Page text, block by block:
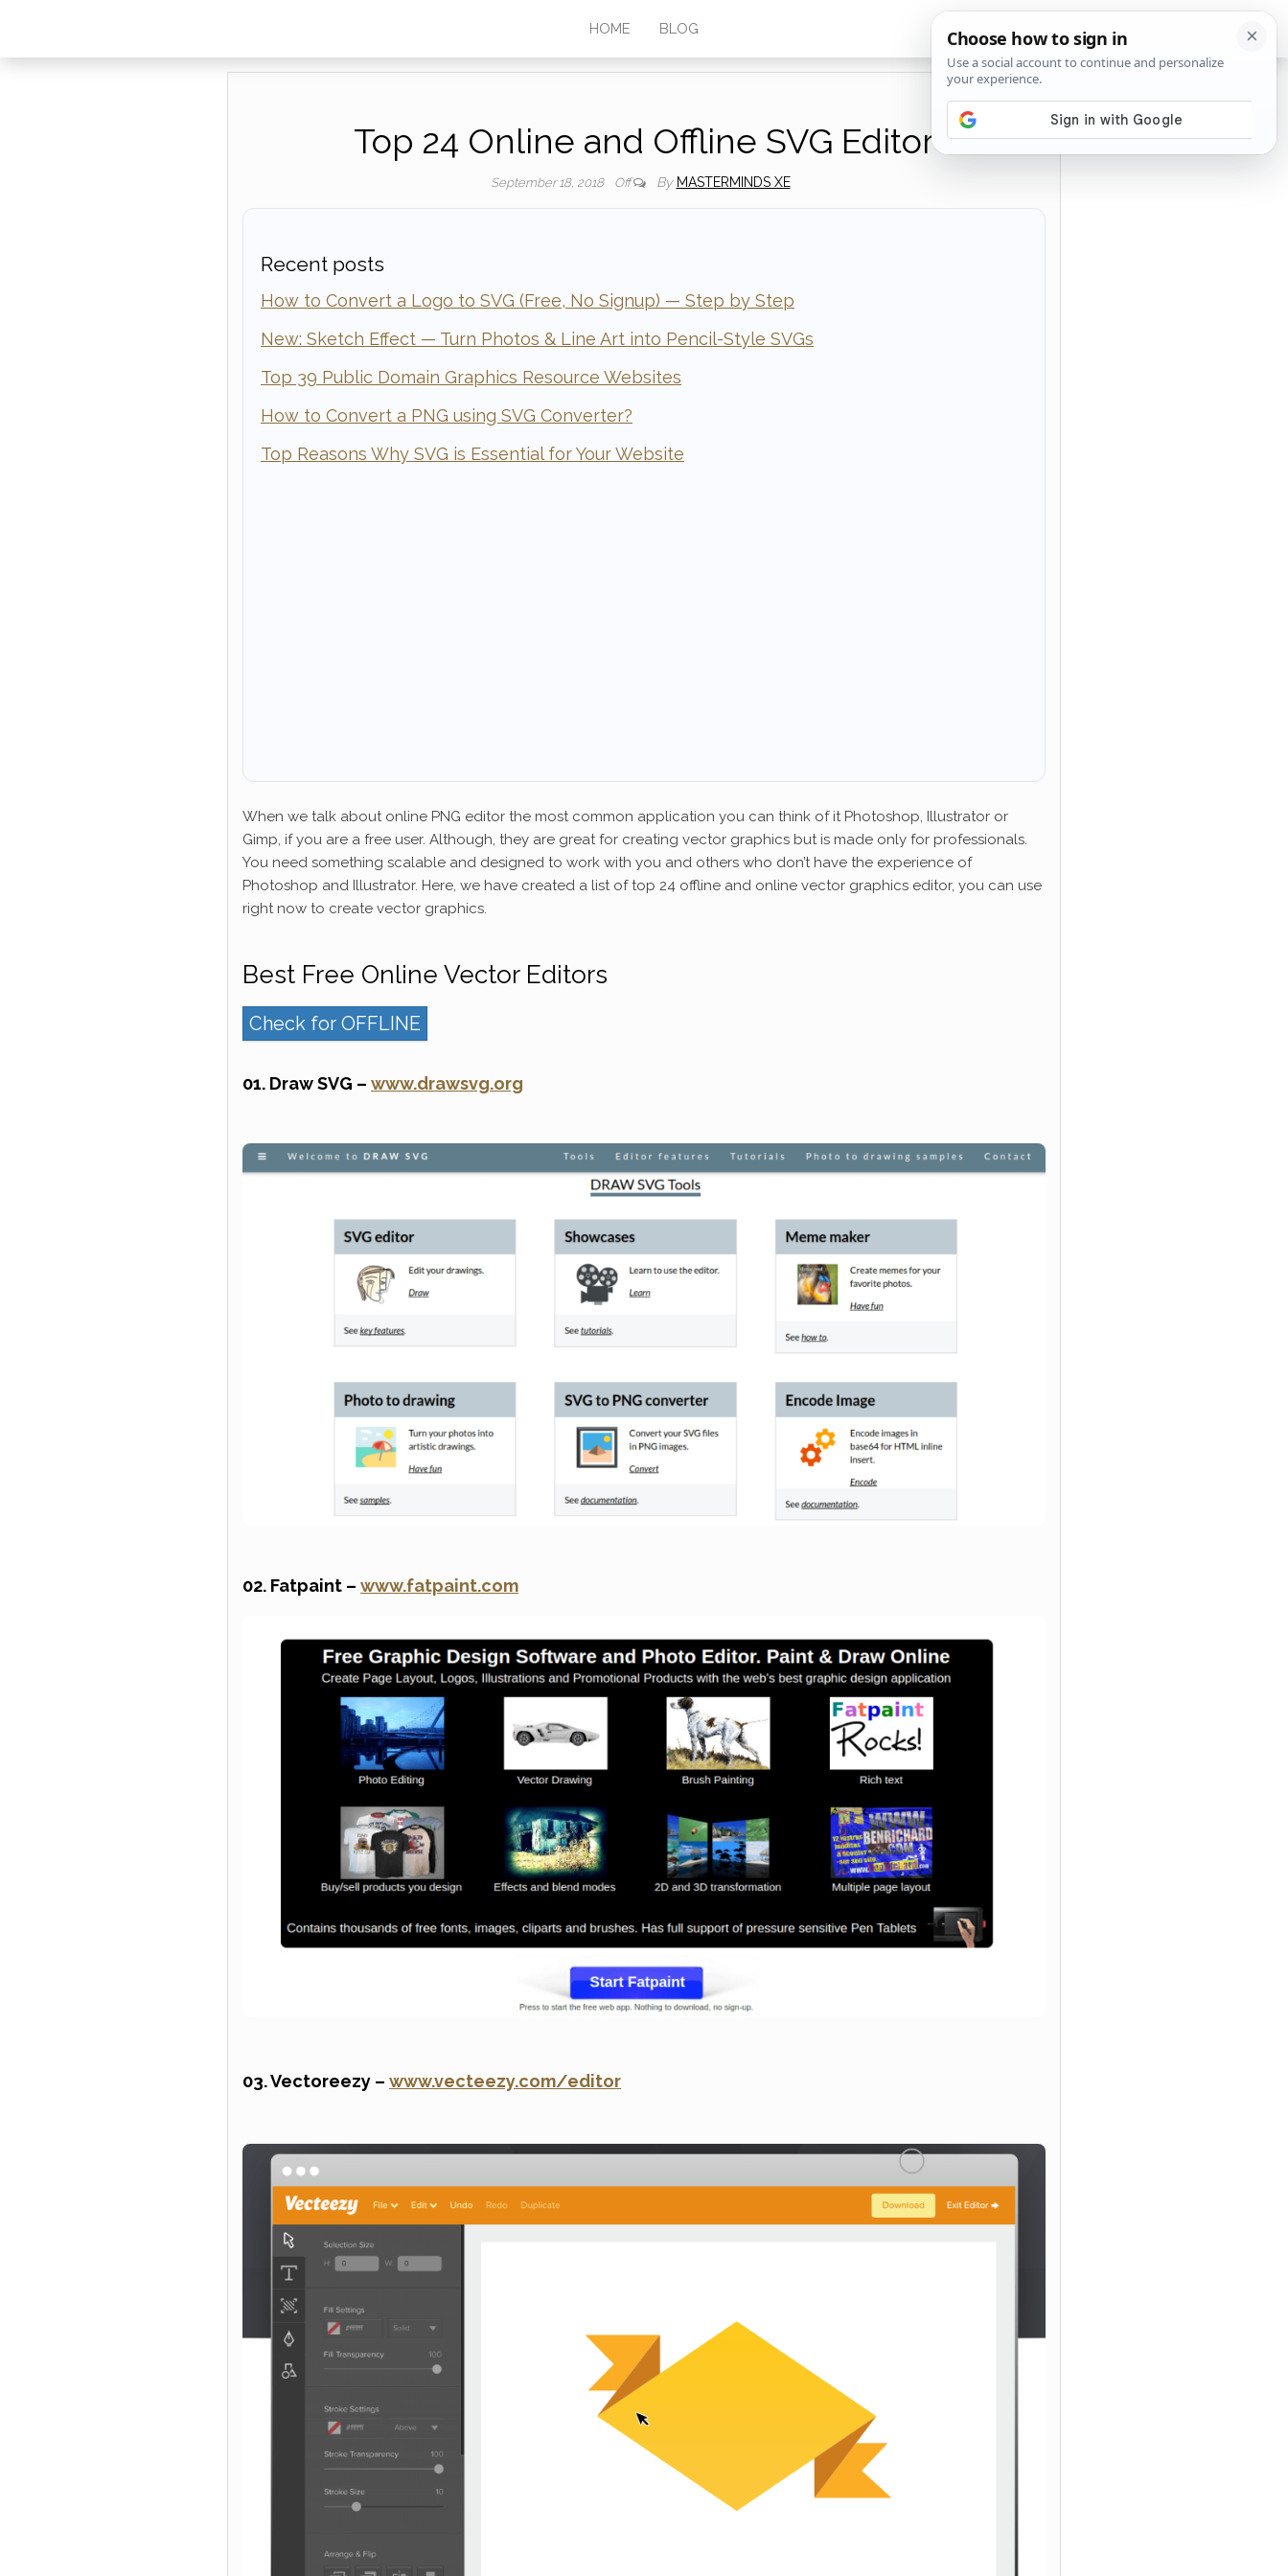
HOME BLOG
Top 24 Online and Offline SVG Editor
September 18, 2018 Off By MASTERMINDS XE
Recent posts
How to Convert a Logo to SVG (Free, No Signup) — Step by Step
New: Sketch Effect — Turn Photos & Line Art into Pencil-Style SVGs
Top 39 Public Domain Graphics Resource Websites
How to Convert a PNG using SVG Converter?
Top Reasons Why SVG is Essential for Your Website
When we talk about online PNG editor the most common application you can think of it Photoshop, Illustrator or
Gimp, if you are a free user. Although, they are great for creating vector graphics but is made only for professionals.
You need something scalable and designed to work with you and others who don’t have the experience of
Photoshop and Illustrator. Here, we have created a list of top 24 offline and online vector graphics editor, you can use
right now to create vector graphics.
Best Free Online Vector Editors
Check for OFFLINE
01. Draw SVG – www.drawsvg.org
02. Fatpaint – www.fatpaint.com
03. Vectoreezy – www.vecteezy.com/editor